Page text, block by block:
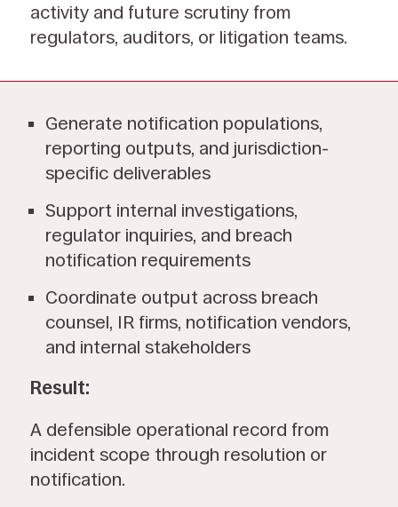
activity and future scrutiny from
regulators, auditors, or litigation teams.
Generate notification populations,
reporting outputs, and jurisdiction-
specific deliverables
Support internal investigations,
regulator inquiries, and breach
notification requirements
Coordinate output across breach
counsel, IR firms, notification vendors,
and internal stakeholders
Result:
A defensible operational record from
incident scope through resolution or
notification.